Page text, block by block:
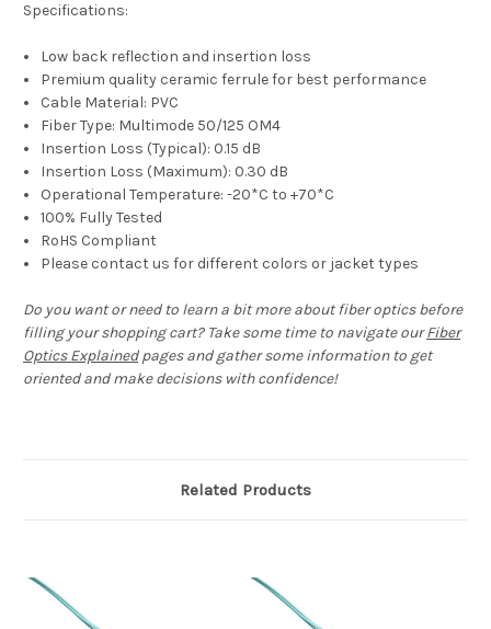
Specifications:
Low back reflection and insertion loss
Premium quality ceramic ferrule for best performance
Cable Material: PVC
Fiber Type: Multimode 50/125 OM4
Insertion Loss (Typical): 0.15 dB
Insertion Loss (Maximum): 0.30 dB
Operational Temperature: -20*C to +70*C
100% Fully Tested
RoHS Compliant
Please contact us for different colors or jacket types
Do you want or need to learn a bit more about fiber optics before
filling your shopping cart? Take some time to navigate ourFiber
Optics Explainedpages and gather some information to get
oriented and make decisions with confidence!
Related Products